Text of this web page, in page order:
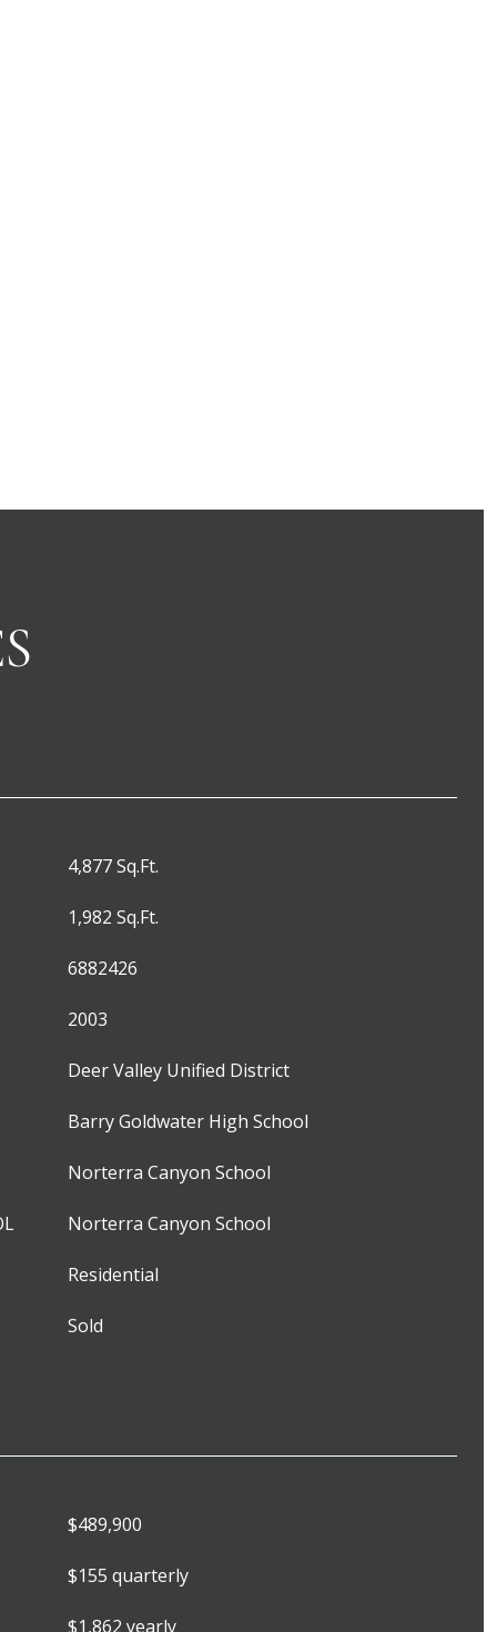
4,877 Sq.Ft.
1,982 Sq.Ft.
6882426
2003
Deer Valley Unified District
Barry Goldwater High School
Norterra Canyon School
Norterra Canyon School
Residential
Sold
$489,900
$155 quarterly
$1,862 yearly